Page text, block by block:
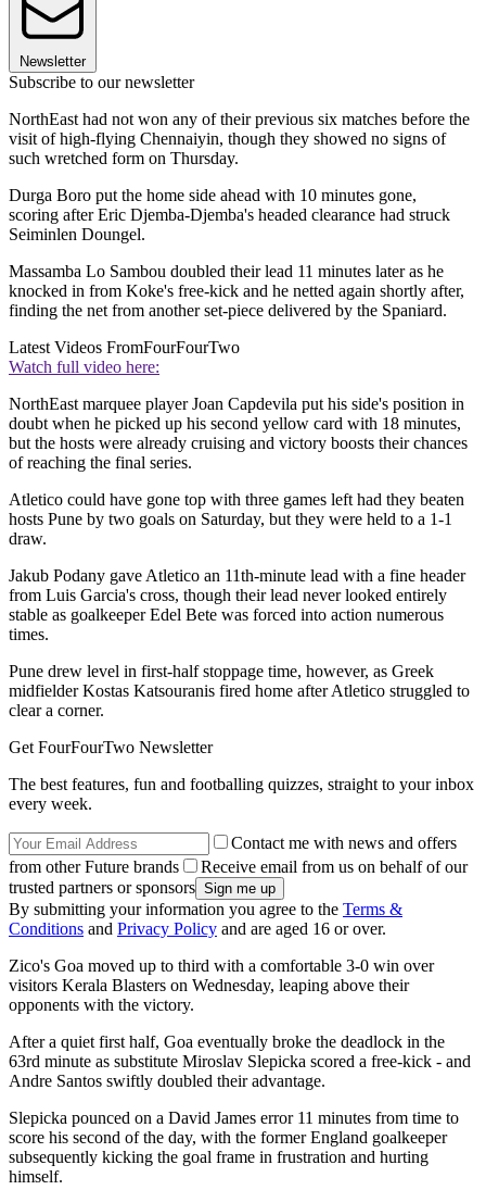
Newsletter
Subscribe to our newsletter
NorthEast had not won any of their previous six matches before the
visit of high-flying Chennaiyin, though they showed no signs of
such wretched form on Thursday.
Durga Boro put the home side ahead with 10 minutes gone,
scoring after Eric Djemba-Djemba's headed clearance had struck
Seiminlen Doungel.
Massamba Lo Sambou doubled their lead 11 minutes later as he
knocked in from Koke's free-kick and he netted again shortly after,
finding the net from another set-piece delivered by the Spaniard.
Latest Videos FromFourFourTwo
Watch full video here:
NorthEast marquee player Joan Capdevila put his side's position in
doubt when he picked up his second yellow card with 18 minutes,
but the hosts were already cruising and victory boosts their chances
of reaching the final series.
Atletico could have gone top with three games left had they beaten
hosts Pune by two goals on Saturday, but they were held to a 1-1
draw.
Jakub Podany gave Atletico an 11th-minute lead with a fine header
from Luis Garcia's cross, though their lead never looked entirely
stable as goalkeeper Edel Bete was forced into action numerous
times.
Pune drew level in first-half stoppage time, however, as Greek
midfielder Kostas Katsouranis fired home after Atletico struggled to
clear a corner.
Get FourFourTwo Newsletter
The best features, fun and footballing quizzes, straight to your inbox
every week.
Contact me with news and offers
from other Future brands
Receive email from us on behalf of our
trusted partners or sponsors
By submitting your information you agree to the Terms &
Conditions and Privacy Policy and are aged 16 or over.
Zico's Goa moved up to third with a comfortable 3-0 win over
visitors Kerala Blasters on Wednesday, leaping above their
opponents with the victory.
After a quiet first half, Goa eventually broke the deadlock in the
63rd minute as substitute Miroslav Slepicka scored a free-kick - and
Andre Santos swiftly doubled their advantage.
Slepicka pounced on a David James error 11 minutes from time to
score his second of the day, with the former England goalkeeper
subsequently kicking the goal frame in frustration and hurting
himself.